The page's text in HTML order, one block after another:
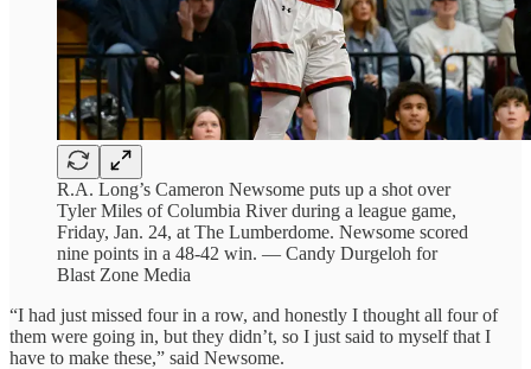
R.A. Long’s Cameron Newsome puts up a shot over
Tyler Miles of Columbia River during a league game,
Friday, Jan. 24, at The Lumberdome. Newsome scored
nine points in a 48-42 win. — Candy Durgeloh for
Blast Zone Media
“I had just missed four in a row, and honestly I thought all four of
them were going in, but they didn’t, so I just said to myself that I
have to make these,” said Newsome.